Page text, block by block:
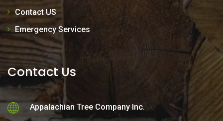
Contact US
Emergency Services
Contact Us
Appalachian Tree Company Inc.